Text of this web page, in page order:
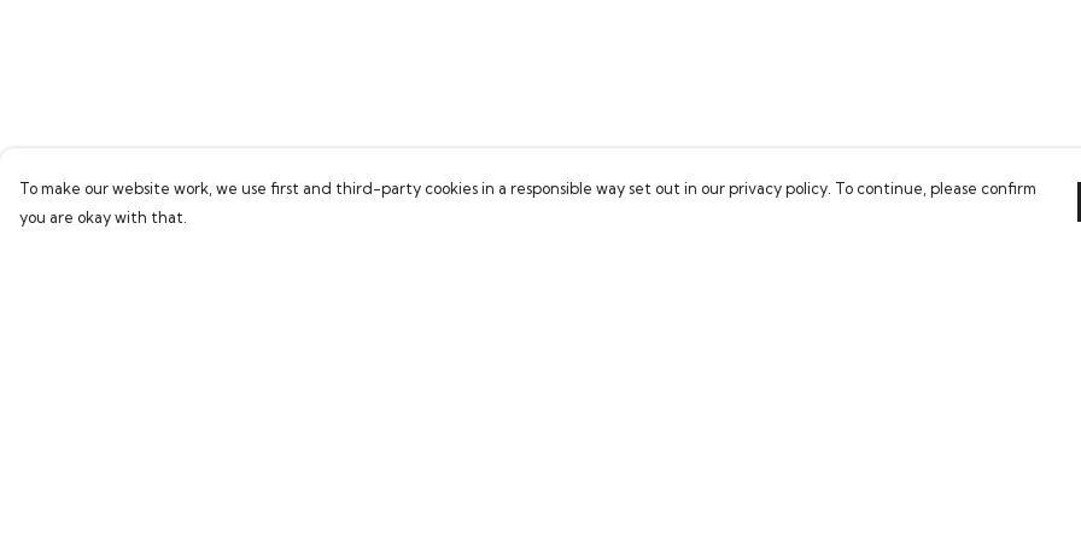
To make our website work, we use first and third-party cookies in a responsible way set out in our privacy policy. To continue, please confirm
you are okay with that.